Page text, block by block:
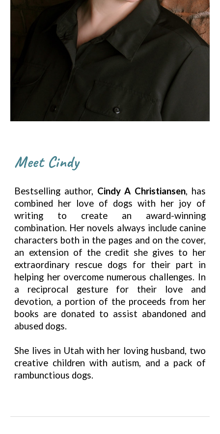
Meet Cindy
Bestselling author, Cindy A Christiansen, has
combined her love of dogs with her joy of
writing to create an award-winning
combination. Her novels always include canine
characters both in the pages and on the cover,
an extension of the credit she gives to her
extraordinary rescue dogs for their part in
helping her overcome numerous challenges. In
a reciprocal gesture for their love and
devotion, a portion of the proceeds from her
books are donated to assist abandoned and
abused dogs.
She lives in Utah with her loving husband, two
creative children with autism, and a pack of
rambunctious dogs.